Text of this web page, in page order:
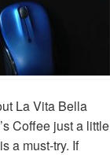
La Vita Bella
Coffee just a little
a must-try. If